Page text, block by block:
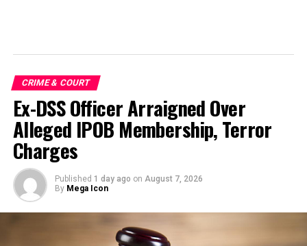
CRIME & COURT
Ex-DSS Officer Arraigned Over
Alleged IPOB Membership, Terror
Charges
Published 1 day ago on August 7, 2026
By Mega Icon